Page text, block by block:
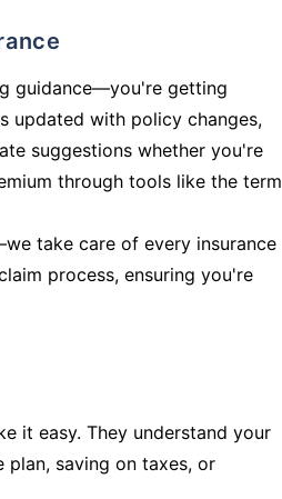
guidance—you're getting
updated with policy changes,
suggestions whether you're
through tools like the term
take care of every insurance
process, ensuring you're
it easy. They understand your
saving on taxes, or